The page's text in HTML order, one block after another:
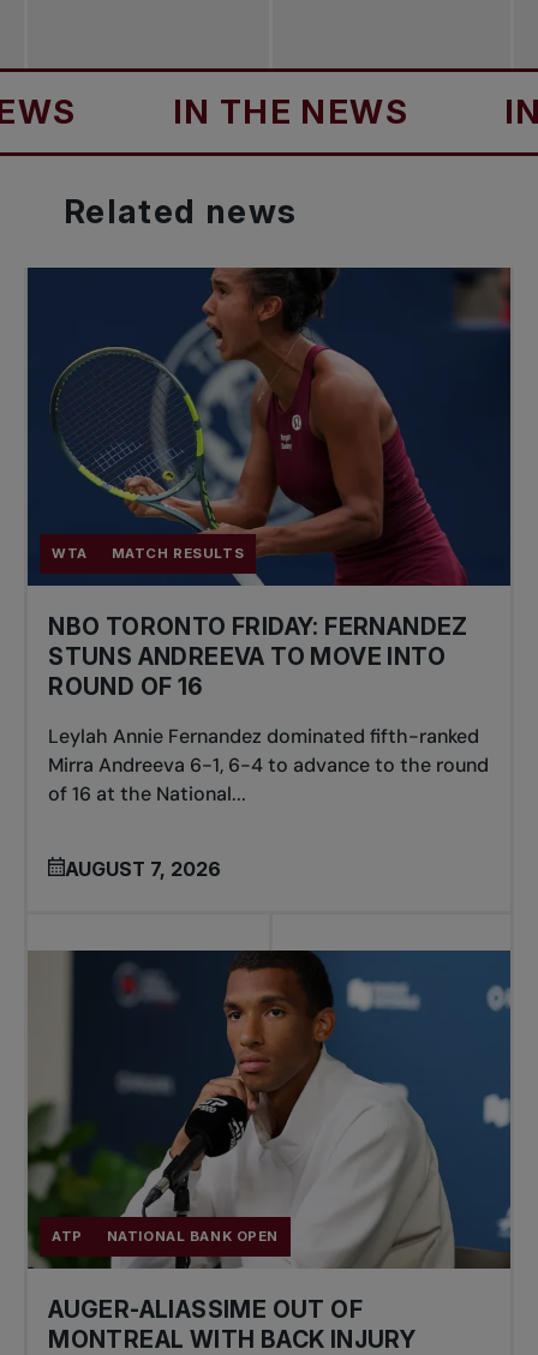
IN THE NEWS IN
Related news
WTA MATCH RESULTS
NBO TORONTO FRIDAY: FERNANDEZ
STUNS ANDREEVA TO MOVE INTO
ROUND OF 16
Leylah Annie Fernandez dominated fifth-ranked
Mirra Andreeva 6-1, 6-4 to advance to the round
of 16 at the National...
AUGUST 7, 2026
ATP NATIONAL BANK OPEN
AUGER-ALIASSIME OUT OF
MONTREAL WITH BACK INJURY